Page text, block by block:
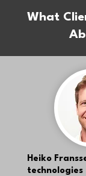
What
Heiko
technologies